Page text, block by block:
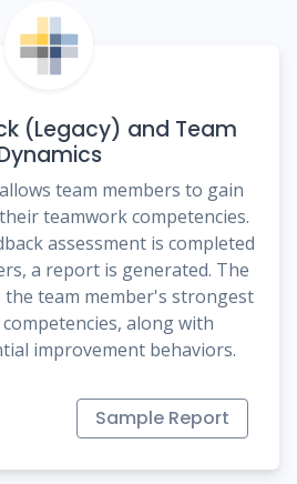
(Legacy) and Team
team members to gain
teamwork competencies.
assessment is completed
a report is generated. The
team member's strongest
along with
improvement behaviors.
Sample Report